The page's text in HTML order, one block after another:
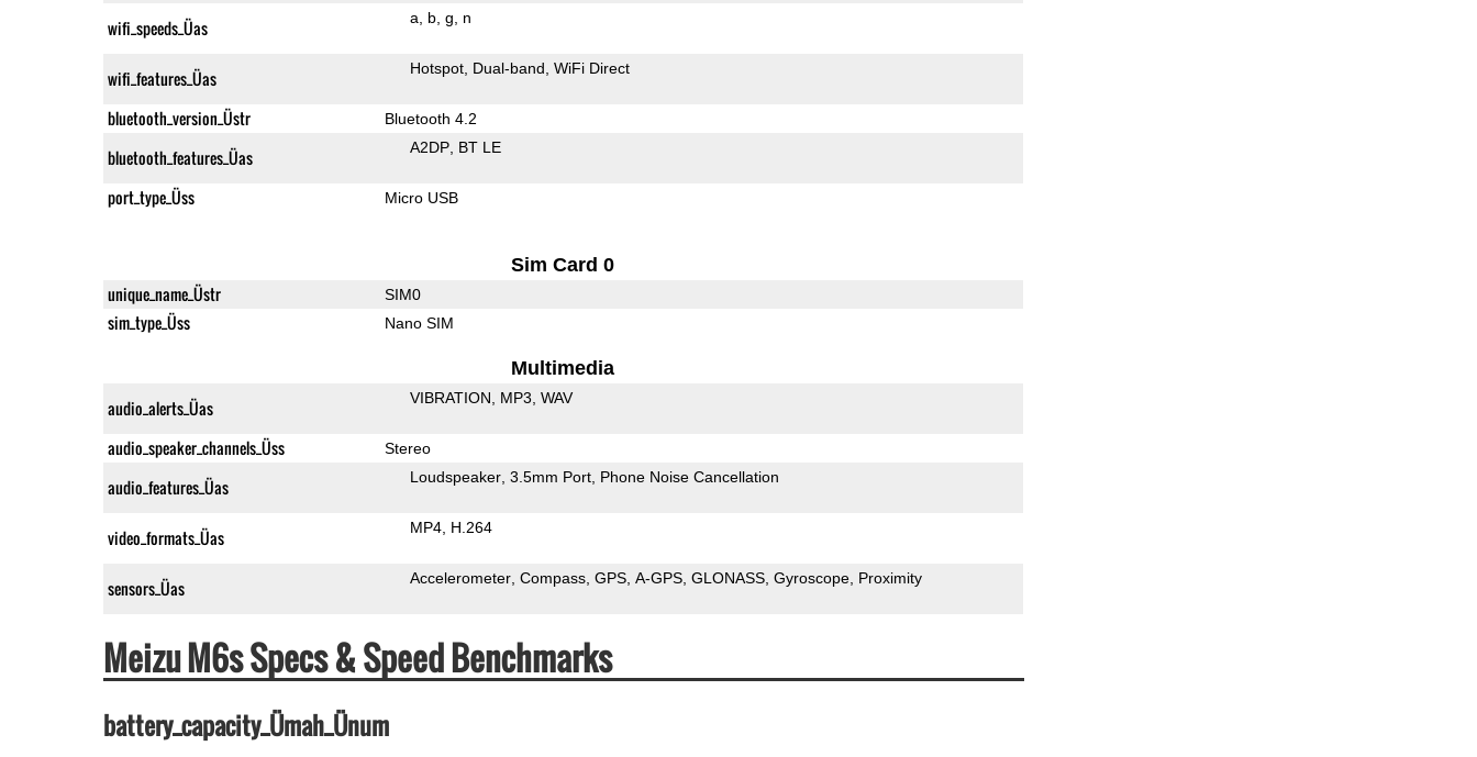
wifi_speeds_Üas a b g n
wifi_features_Üas Hotspot Dual-band WiFi Direct
bluetooth_version_Üstr Bluetooth 4.2
bluetooth_features_Üas A2DP BT LE
port_type_Üss Micro USB
Sim Card 0
unique_name_Üstr SIM0
sim_type_Üss Nano SIM
Multimedia
audio_alerts_Üas VIBRATION MP3 WAV
audio_speaker_channels_Üss Stereo
audio_features_Üas Loudspeaker 3.5mm Port Phone Noise Cancellation
video_formats_Üas MP4 H.264
sensors_Üas Accelerometer Compass GPS A-GPS GLONASS Gyroscope Proximity
Meizu M6s Specs & Speed Benchmarks
battery_capacity_Ümah_Ünum